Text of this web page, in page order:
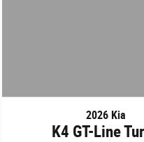
2026 Kia
K4 GT-Line